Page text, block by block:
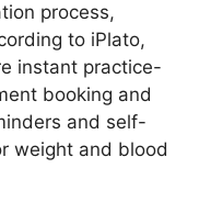
process,
to iPlato,
instant practice-
booking and
and self-
weight and blood